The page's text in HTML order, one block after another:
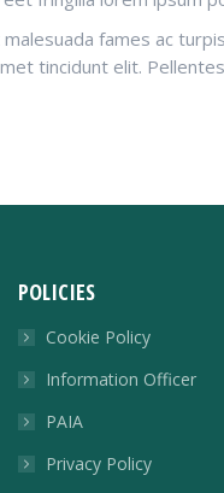
fames ac
tincidunt elit.
POLICIES
Cookie Policy
Information Officer
PAIA
Privacy Policy